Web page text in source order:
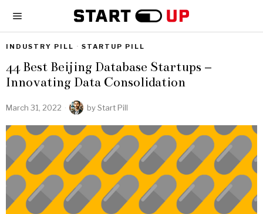
INDUSTRY PILL · STARTUP PILL
44 Best Beijing Database Startups –
Innovating Data Consolidation
March 31, 2022 byStart Pill